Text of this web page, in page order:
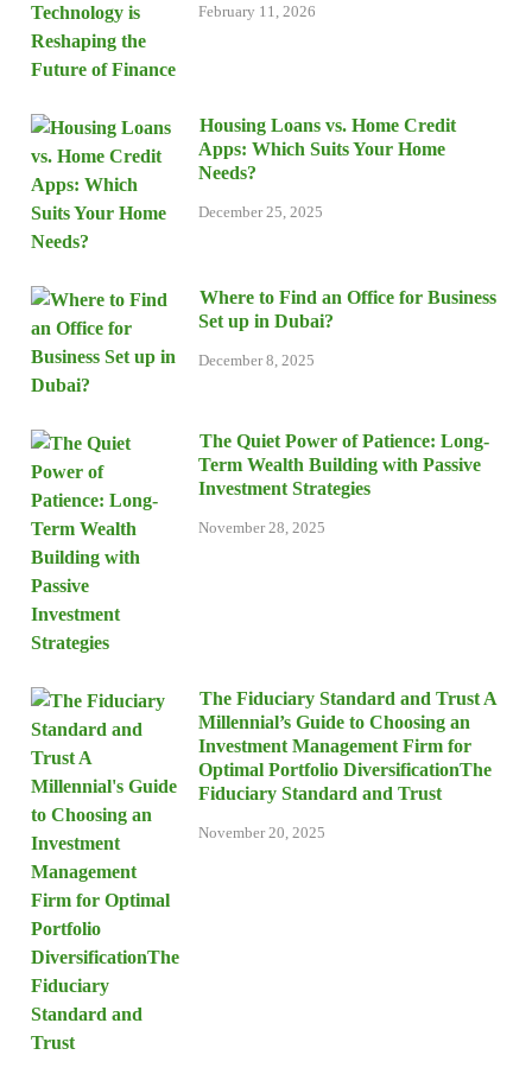
February 11, 2026
Housing Loans vs. Home Credit
Apps: Which Suits Your Home
Needs?
December 25, 2025
Where to Find an Office for Business
Set up in Dubai?
December 8, 2025
The Quiet Power of Patience: Long-
Term Wealth Building with Passive
Investment Strategies
November 28, 2025
The Fiduciary Standard and Trust A
Millennial’s Guide to Choosing an
Investment Management Firm for
Optimal Portfolio DiversificationThe
Fiduciary Standard and Trust
November 20, 2025